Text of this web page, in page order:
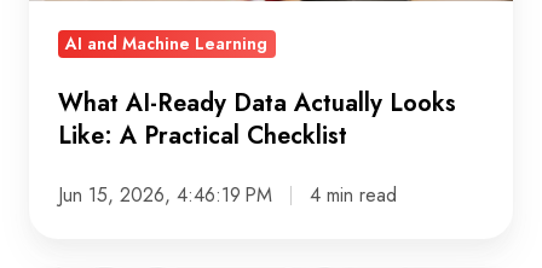
Checklist
AI and Machine Learning
What AI-Ready Data Actually Looks
Like: A Practical Checklist
Jun 15, 2026, 4:46:19 PM 4 min read